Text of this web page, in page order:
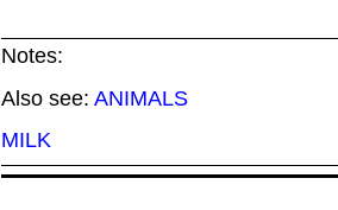
Notes:
Also see: ANIMALS
MILK